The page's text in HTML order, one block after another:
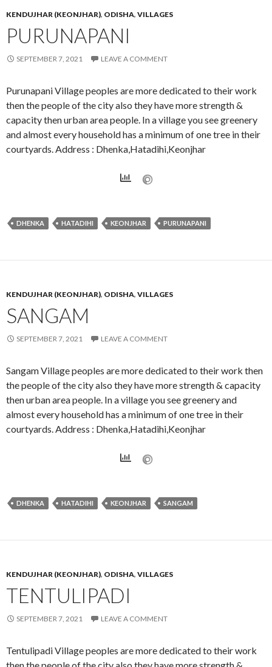
KENDUJHAR (KEONJHAR), ODISHA, VILLAGES
PURUNAPANI
SEPTEMBER 7, 2021 LEAVE A COMMENT
Purunapani Village peoples are more dedicated to their work
then the people of the city also they have more strength &
capacity then urban area people. In a village you see greenery
and almost every household has a minimum of one tree in their
courtyards. Address : Dhenka,Hatadihi,Keonjhar
DHENKA HATADIHI KEONJHAR PURUNAPANI
KENDUJHAR (KEONJHAR), ODISHA, VILLAGES
SANGAM
SEPTEMBER 7, 2021 LEAVE A COMMENT
Sangam Village peoples are more dedicated to their work then
the people of the city also they have more strength & capacity
then urban area people. In a village you see greenery and
almost every household has a minimum of one tree in their
courtyards. Address : Dhenka,Hatadihi,Keonjhar
DHENKA HATADIHI KEONJHAR SANGAM
KENDUJHAR (KEONJHAR), ODISHA, VILLAGES
TENTULIPADI
SEPTEMBER 7, 2021 LEAVE A COMMENT
Tentulipadi Village peoples are more dedicated to their work
then the people of the city also they have more strength &